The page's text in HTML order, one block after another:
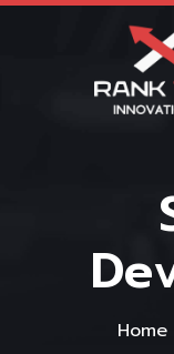
Home